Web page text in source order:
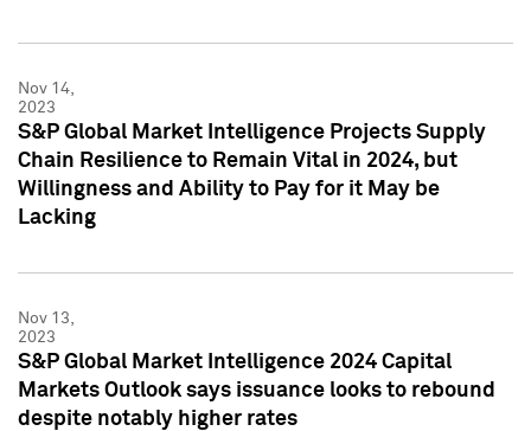
Nov 14,
2023
S&P Global Market Intelligence Projects Supply
Chain Resilience to Remain Vital in 2024, but
Willingness and Ability to Pay for it May be
Lacking
Nov 13,
2023
S&P Global Market Intelligence 2024 Capital
Markets Outlook says issuance looks to rebound
despite notably higher rates